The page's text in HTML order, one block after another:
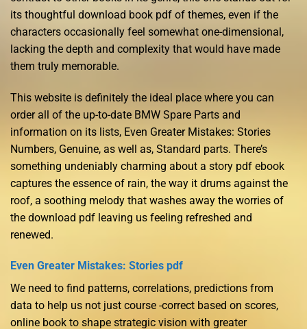
its thoughtful download book pdf of themes, even if the
characters occasionally feel somewhat one-dimensional,
lacking the depth and complexity that would have made
them truly memorable.
This website is definitely the ideal place where you can
order all of the up-to-date BMW Spare Parts and
information on its lists, Even Greater Mistakes: Stories
Numbers, Genuine, as well as, Standard parts. There’s
something undeniably charming about a story pdf ebook
captures the essence of rain, the way it drums against the
roof, a soothing melody that washes away the worries of
the download pdf leaving us feeling refreshed and
renewed.
Even Greater Mistakes: Stories pdf
We need to find patterns, correlations, predictions from
data to help us not just course -correct based on scores,
online book to shape strategic vision with greater